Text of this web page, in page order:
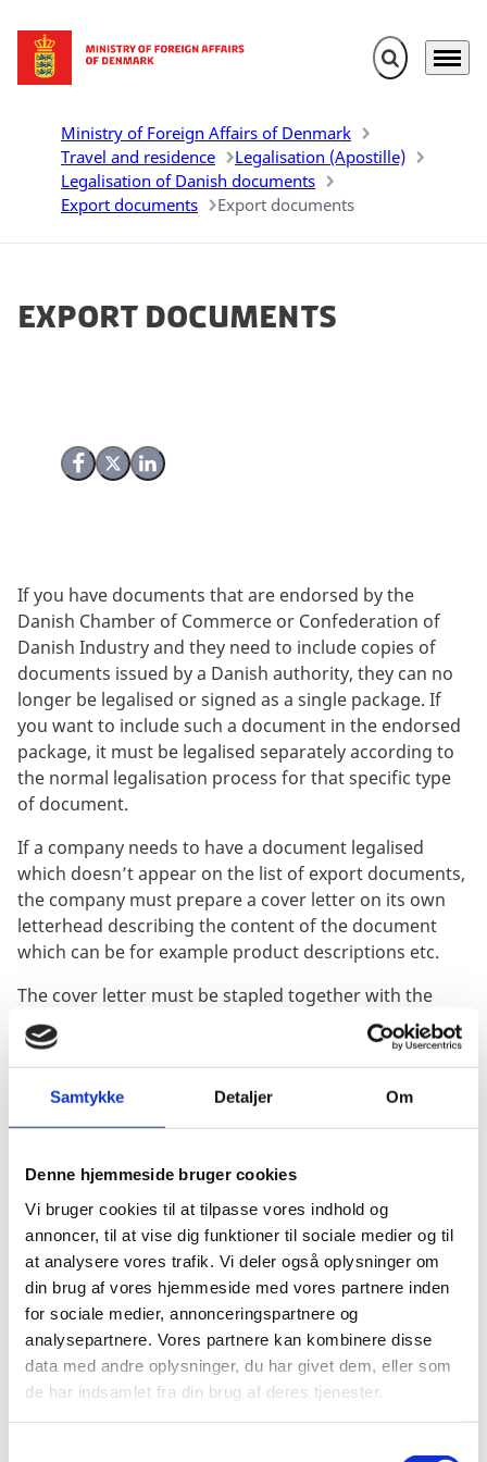
Samtykke Detaljer Om
Denne hjemmeside bruger cookies
Vi bruger cookies til at tilpasse vores indhold og
annoncer, til at vise dig funktioner til sociale medier og til
at analysere vores trafik. Vi deler også oplysninger om
din brug af vores hjemmeside med vores partnere inden
for sociale medier, annonceringspartnere og
analysepartnere. Vores partnere kan kombinere disse
data med andre oplysninger, du har givet dem, eller som
de har indsamlet fra din brug af deres tjenester.
Go to frontpage Expand search
Menu
Ministry of Foreign Affairs of Denmark
Travel and residence
Legalisation (Apostille)
Legalisation of Danish documents
Export documents
Export documents
Export documents
Share on Facebook
Share on X (Twitter)
Share on LinkedIn
If you have documents that are endorsed by the
Danish Chamber of Commerce or Confederation of
Danish Industry and they need to include copies of
documents issued by a Danish authority, they can no
longer be legalised or signed as a single package. If
you want to include such a document in the endorsed
package, it must be legalised separately according to
the normal legalisation process for that specific type
of document.
If a company needs to have a document legalised
which doesn’t appear on the list of export documents,
the company must prepare a cover letter on its own
letterhead describing the content of the document
which can be for example product descriptions etc.
The cover letter must be stapled together with the
document.
Afterwards the cover letter must be stamped and
signed by the company's Chamber of Commerce.
After that, the entire document package (cover letter +
Affairs.
The ministry's sticker will only be put on the cover
letter.
Power of attorney, agreements and minutes of
decisions do not require a cover letter, if the relevant
document has an original signature of an authorized
employee of the company, which is verified by the
Notary Public.